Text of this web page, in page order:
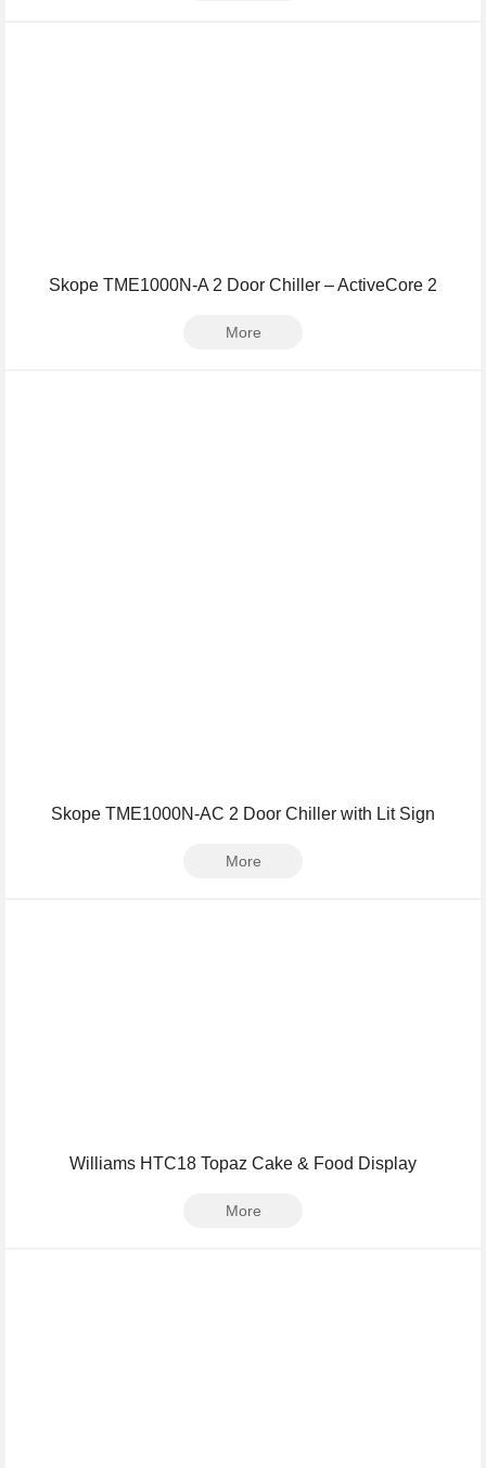
Skope TME1000N-A 2 Door Chiller – ActiveCore 2
More
Skope TME1000N-AC 2 Door Chiller with Lit Sign
More
Williams HTC18 Topaz Cake & Food Display
More